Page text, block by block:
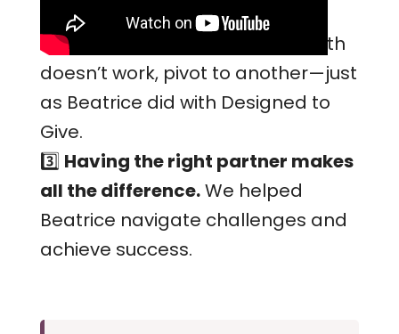
can guide the way.
2️⃣Adaptability is key.
If one path
doesn’t work, pivot to another—just
as Beatrice did with Designed to
Give.
3️⃣ Having the right partner makes
all the difference.We helped
Beatrice navigate challenges and
achieve success.